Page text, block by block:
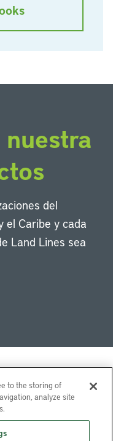
nuestra
del
el Caribe y cada
Land Lines sea
to the storing of
analyze site